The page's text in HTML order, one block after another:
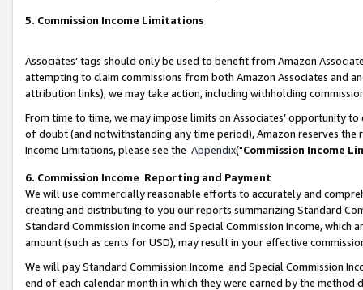
5. Commission Income Limitations
Associates’ tags should only be used to benefit from Amazon
attempting to claim commissions from both Amazon Associates and
attribution links), we may take action, including withholding
From time to time, we may impose limits on Associates’ opportunity
of doubt (and notwithstanding any time period), Amazon reserves
Income Limitations, please see the Appendix("Commission Income
6. Commission Income Reporting and Payment
We will use commercially reasonable efforts to accurately and
creating and distributing to you our reports summarizing Standard
Standard Commission Income and Special Commission Income,
amount (such as cents for USD), may result in your effective
We will pay Standard Commission Income and Special Commission
end of each calendar month in which they were earned by the